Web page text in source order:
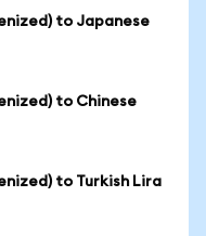
to Japanese
to Chinese
to Turkish Lira